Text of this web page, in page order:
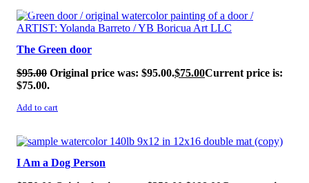
SALE!
The Green door
$95.00 Original price was: $95.00.$75.00Current price is:
$75.00.
Add to cart
SALE!
I Am a Dog Person